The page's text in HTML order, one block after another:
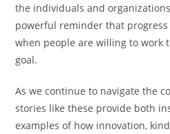
the individuals and
powerful reminder that
when people are willing to work
goal.
As we continue to navigate the
stories like these provide both
examples of how innovation,